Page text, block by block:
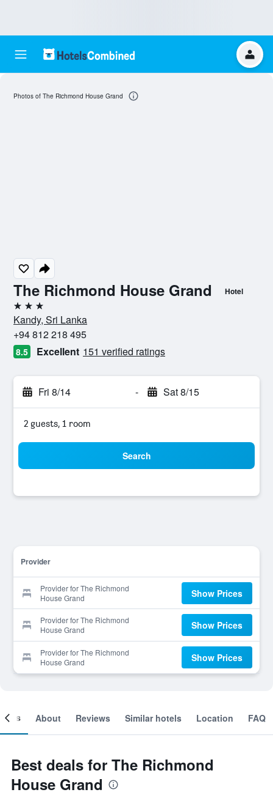
The Richmond House Grand Hotel
3 stars
Kandy, Sri Lanka
+94 812 218 495
8.5 Excellent 151 verified ratings
Fri 8/14 - Sat 8/15
2 guests, 1 room
Search
Provider
Provider for The Richmond
House Grand
Show Prices
Provider for The Richmond
House Grand
Show Prices
Provider for The Richmond
House Grand
Show Prices
Photos of The Richmond House Grand
About Reviews Similar hotels Location FAQ
Best deals for The Richmond
House Grand